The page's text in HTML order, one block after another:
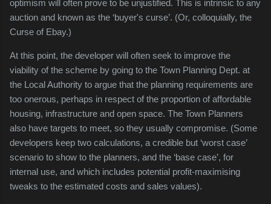
optimism will often prove to be unjustified. This is intrinsic to any
auction and known as the ‘buyer's curse’. (Or, colloquially, the
Curse of Ebay.)
At this point, the developer will often seek to improve the
viability of the scheme by going to the Town Planning Dept. at
the Local Authority to argue that the planning requirements are
too onerous, perhaps in respect of the proportion of affordable
housing, infrastructure and open space. The Town Planners
also have targets to meet, so they usually compromise. (Some
developers keep two calculations, a credible but ‘worst case’
scenario to show to the planners, and the ‘base case’, for
internal use, and which includes potential profit-maximising
tweaks to the estimated costs and sales values).